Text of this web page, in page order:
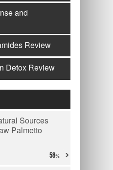
and
Review
Detox Review
Sources
Palmetto
58